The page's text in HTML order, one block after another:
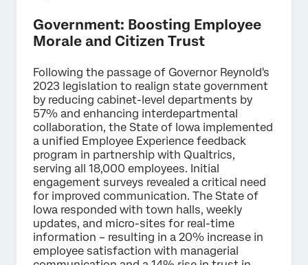
Government: Boosting Employee
Morale and Citizen Trust
Following the passage of Governor Reynold's
2023 legislation to realign state government
by reducing cabinet-level departments by
57% and enhancing interdepartmental
collaboration, the State of Iowa implemented
a unified Employee Experience feedback
program in partnership with Qualtrics,
serving all 18,000 employees. Initial
engagement surveys revealed a critical need
for improved communication. The State of
Iowa responded with town halls, weekly
updates, and micro-sites for real-time
information – resulting in a 20% increase in
employee satisfaction with managerial